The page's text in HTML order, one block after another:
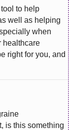
to help
well as helping
when
healthcare
right for you, and
is this something